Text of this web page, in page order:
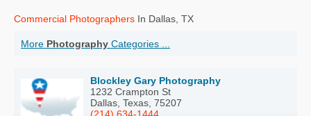
Commercial Photographers In Dallas, TX
More Photography Categories ...
Blockley Gary Photography
1232 Crampton St
Dallas, Texas, 75207
(214) 634-1444